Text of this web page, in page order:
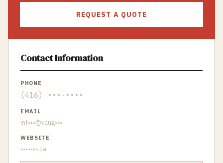
REQUEST A QUOTE
Contact Information
PHONE
(416) •••-••••
EMAIL
inf•••@vaug•••
WEBSITE
•••••••.ca